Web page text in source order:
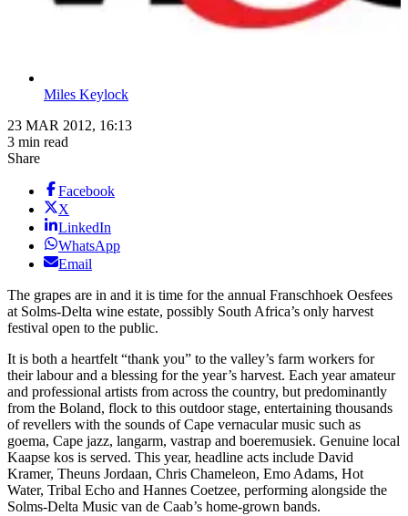
Miles Keylock
23 MAR 2012, 16:13
3 min read
Share
Facebook
X
LinkedIn
WhatsApp
Email
The grapes are in and it is time for the annual Franschhoek ­Oesfees
at Solms-Delta wine estate, possibly South Africa’s only harvest
festival open to the public.
It is both a heartfelt “thank you” to the valley’s farm workers for
their labour and a blessing for the year’s harvest. Each year amateur
and professional artists from across the country, but predominantly
from the Boland, flock to this outdoor stage, entertaining thousands
of revellers with the sounds of Cape vernacular music such as
goema, Cape jazz, langarm, vastrap and boeremusiek. Genuine local
Kaapse kos is served. This year, headline acts include David
Kramer, Theuns Jordaan, Chris Chameleon, Emo Adams, Hot
Water, Tribal Echo and Hannes Coetzee, performing alongside the
Solms-Delta Music van de Caab’s home-grown bands.